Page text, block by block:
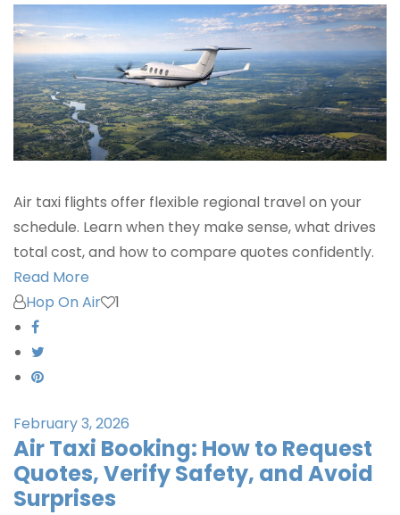
Air taxi flights offer flexible regional travel on your
schedule. Learn when they make sense, what drives
total cost, and how to compare quotes confidently.
Read More
Hop On Air
1
February 3, 2026
Air Taxi Booking: How to Request
Quotes, Verify Safety, and Avoid
Surprises